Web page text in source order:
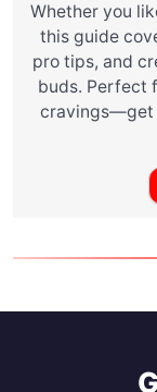
Whether you
this guide
pro tips, and
buds. Perfect
cravings—get